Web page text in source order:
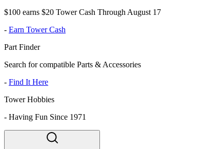
$100 earns $20 Tower Cash Through August 17
- Earn Tower Cash
Part Finder
Search for compatible Parts & Accessories
- Find It Here
Tower Hobbies
- Having Fun Since 1971